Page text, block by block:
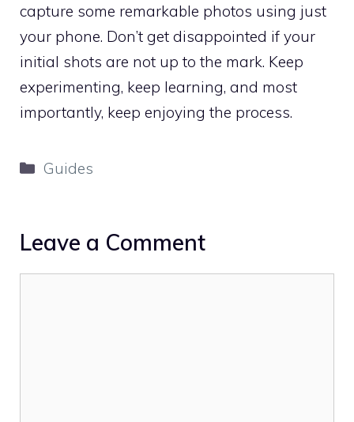
capture some remarkable photos using just
your phone. Don’t get disappointed if your
initial shots are not up to the mark. Keep
experimenting, keep learning, and most
importantly, keep enjoying the process.
Categories
Guides
Leave a Comment